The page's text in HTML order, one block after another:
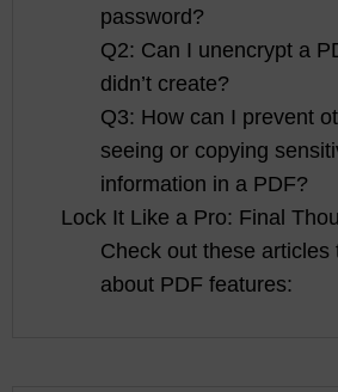
password?
Q2: Can I unencrypt a
didn’t create?
Q3: How can I prevent
seeing or copying
information in a PDF?
Lock It Like a Pro: Final
Check out these articles
about PDF features: